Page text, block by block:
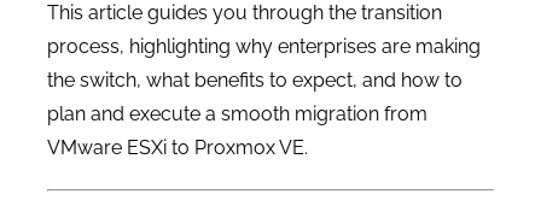
This article guides you through the transition
process, highlighting why enterprises are making
the switch, what benefits to expect, and how to
plan and execute a smooth migration from
VMware ESXi to Proxmox VE.